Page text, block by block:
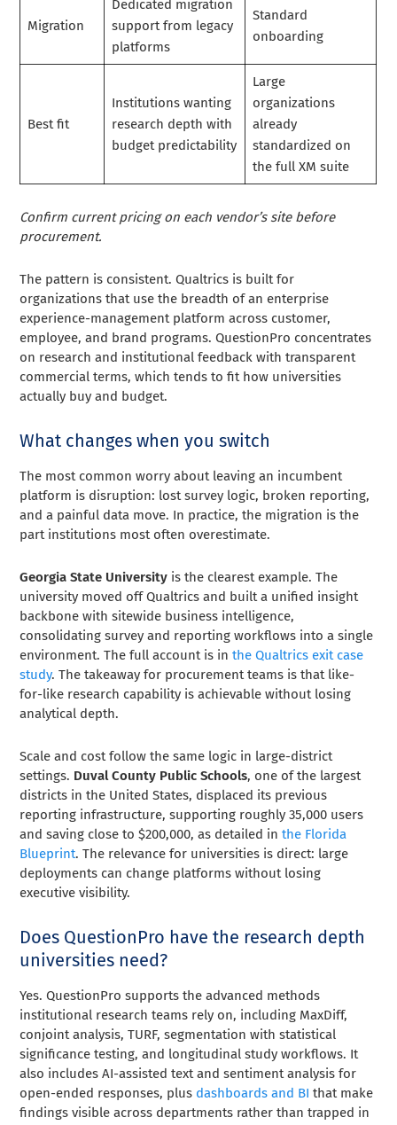
Migration
Dedicated migration
support from legacy
platforms
Standard
onboarding
Best fit
Institutions wanting
research depth with
budget predictability
Large
organizations
already
standardized on
the full XM suite
Confirm current pricing on each vendor’s site before
procurement.
The pattern is consistent. Qualtrics is built for
organizations that use the breadth of an enterprise
experience-management platform across customer,
employee, and brand programs. QuestionPro concentrates
on research and institutional feedback with transparent
commercial terms, which tends to fit how universities
actually buy and budget.
What changes when you switch
The most common worry about leaving an incumbent
platform is disruption: lost survey logic, broken reporting,
and a painful data move. In practice, the migration is the
part institutions most often overestimate.
Georgia State University is the clearest example. The
university moved off Qualtrics and built a unified insight
backbone with sitewide business intelligence,
consolidating survey and reporting workflows into a single
environment. The full account is inthe Qualtrics exit case
study. The takeaway for procurement teams is that like-
for-like research capability is achievable without losing
analytical depth.
Scale and cost follow the same logic in large-district
settings. Duval County Public Schools, one of the largest
districts in the United States, displaced its previous
reporting infrastructure, supporting roughly 35,000 users
and saving close to $200,000, as detailed inthe Florida
Blueprint. The relevance for universities is direct: large
deployments can change platforms without losing
executive visibility.
Does QuestionPro have the research depth
universities need?
Yes. QuestionPro supports the advanced methods
institutional research teams rely on, including MaxDiff,
conjoint analysis, TURF, segmentation with statistical
significance testing, and longitudinal study workflows. It
also includes AI-assisted text and sentiment analysis for
open-ended responses, plus dashboards and BI that make
findings visible across departments rather than trapped in